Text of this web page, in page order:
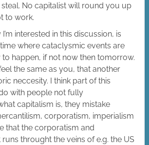
steal. No capitalist will round you up
to work.
interested in this discussion, is
where cataclysmic events are
to happen, if not now then tomorrow.
the same as you, that another
neccesity. I think part of this
with people not fully
capitalism is, they mistake
corporatism, imperialism
that the corporatism and
throught the veins of e.g. the US